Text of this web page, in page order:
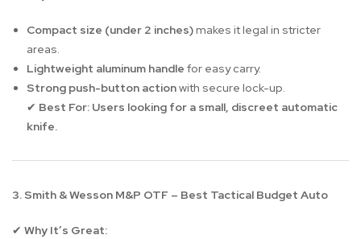
Compact size (under 2 inches)makes it legal in stricter
areas.
Lightweight aluminum handle for easy carry.
Strong push-button actionwith secure lock-up.
✔ Best For: Users looking for a small, discreet automatic
knife.
3. Smith & Wesson M&P OTF – Best Tactical Budget Auto
✔ Why It’s Great: